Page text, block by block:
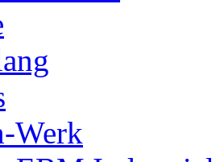
Werk